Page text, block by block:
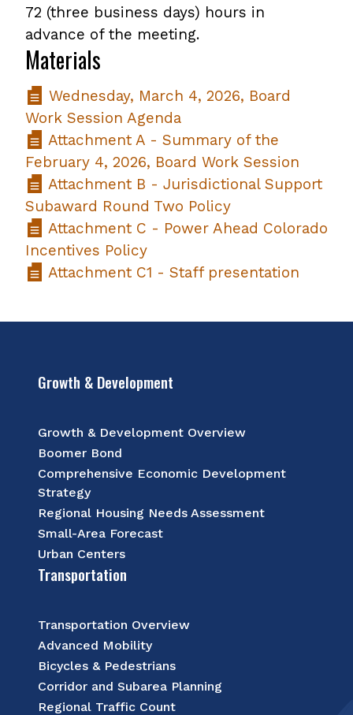
72 (three business days) hours in
advance of the meeting.
Materials
Wednesday, March 4, 2026, Board
Work Session Agenda
Attachment A - Summary of the
February 4, 2026, Board Work Session
Attachment B - Jurisdictional Support
Subaward Round Two Policy
Attachment C - Power Ahead Colorado
Incentives Policy
Attachment C1 - Staff presentation
Growth & Development
Growth & Development Overview
Boomer Bond
Comprehensive Economic Development
Strategy
Regional Housing Needs Assessment
Small-Area Forecast
Urban Centers
Transportation
Transportation Overview
Advanced Mobility
Bicycles & Pedestrians
Corridor and Subarea Planning
Regional Traffic Count